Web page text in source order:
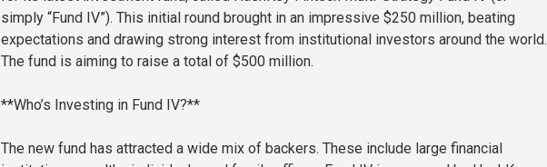
simply “Fund IV”). This initial round brought in an impressive $250 million, beating
expectations and drawing strong interest from institutional investors around the world.
The fund is aiming to raise a total of $500 million.
**Who’s Investing in Fund IV?**
The new fund has attracted a wide mix of backers. These include large financial